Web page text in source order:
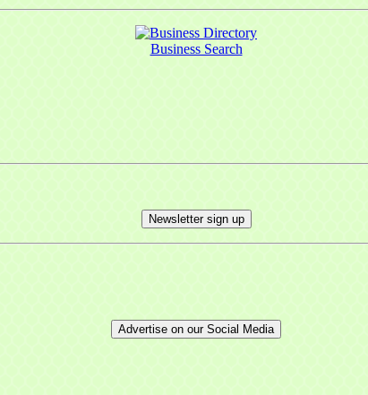
Business Search
Newsletter sign up
Advertise on our Social Media